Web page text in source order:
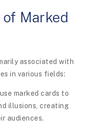
Marked
associated with
in various fields:
marked cards to
illusions, creating
audiences.